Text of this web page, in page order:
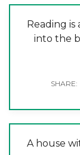
Reading
into the
A house